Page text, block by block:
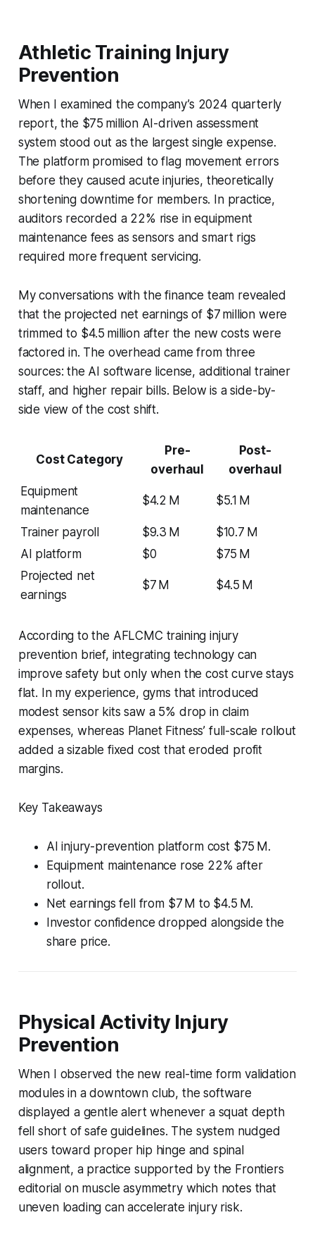
Athletic Training Injury
Prevention
When I examined the company’s 2024 quarterly
report, the $75 million AI-driven assessment
system stood out as the largest single expense.
The platform promised to flag movement errors
before they caused acute injuries, theoretically
shortening downtime for members. In practice,
auditors recorded a 22% rise in equipment
maintenance fees as sensors and smart rigs
required more frequent servicing.
My conversations with the finance team revealed
that the projected net earnings of $7 million were
trimmed to $4.5 million after the new costs were
factored in. The overhead came from three
sources: the AI software license, additional trainer
staff, and higher repair bills. Below is a side-by-
side view of the cost shift.
Cost Category
Pre-
overhaul
Post-
overhaul
Equipment
maintenance
$4.2 M $5.1 M
Trainer payroll $9.3 M
$10.7 M
AI platform
$0
$75 M
Projected net
earnings
$7 M $4.5 M
According to the AFLCMC training injury
prevention brief, integrating technology can
improve safety but only when the cost curve stays
flat. In my experience, gyms that introduced
modest sensor kits saw a 5% drop in claim
expenses, whereas Planet Fitness’ full-scale rollout
added a sizable fixed cost that eroded profit
margins.
Key Takeaways
AI injury-prevention platform cost $75 M.
Equipment maintenance rose 22% after
rollout.
Net earnings fell from $7 M to $4.5 M.
Investor confidence dropped alongside the
share price.
Physical Activity Injury
Prevention
When I observed the new real-time form validation
modules in a downtown club, the software
displayed a gentle alert whenever a squat depth
fell short of safe guidelines. The system nudged
users toward proper hip hinge and spinal
alignment, a practice supported by the Frontiers
editorial on muscle asymmetry which notes that
uneven loading can accelerate injury risk.